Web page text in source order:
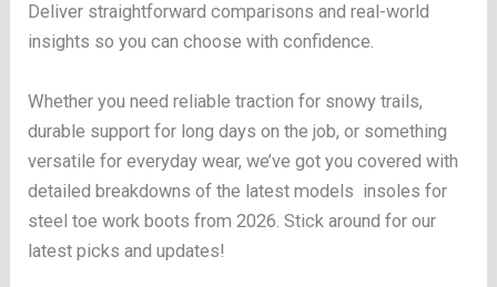
Deliver straightforward comparisons and real-world
insights so you can choose with confidence.
Whether you need reliable traction for snowy trails,
durable support for long days on the job, or something
versatile for everyday wear, we’ve got you covered with
detailed breakdowns of the latest models insoles for
steel toe work boots from 2026. Stick around for our
latest picks and updates!